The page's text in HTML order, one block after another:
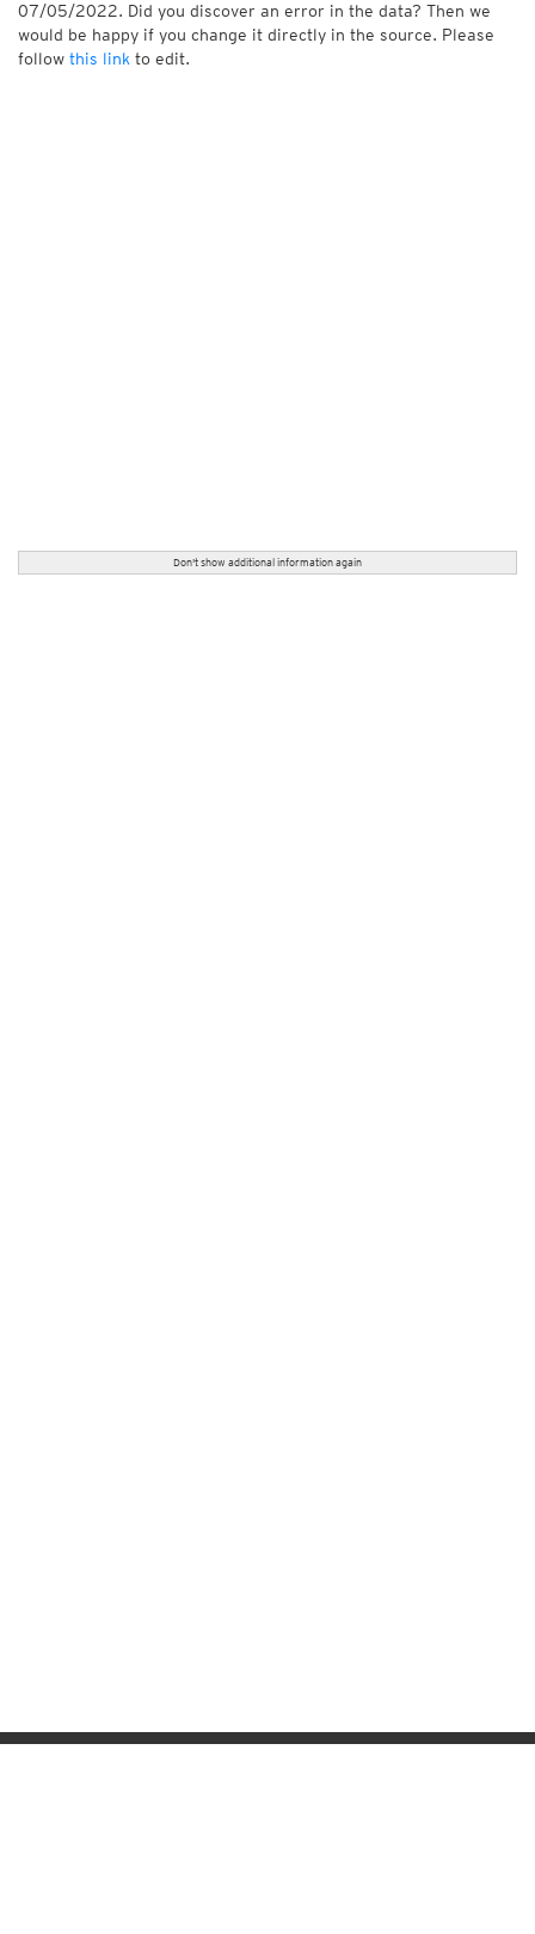
07/05/2022. Did you discover an error in the data? Then we
would be happy if you change it directly in the source. Please
follow this link to edit.
Don't show additional information again